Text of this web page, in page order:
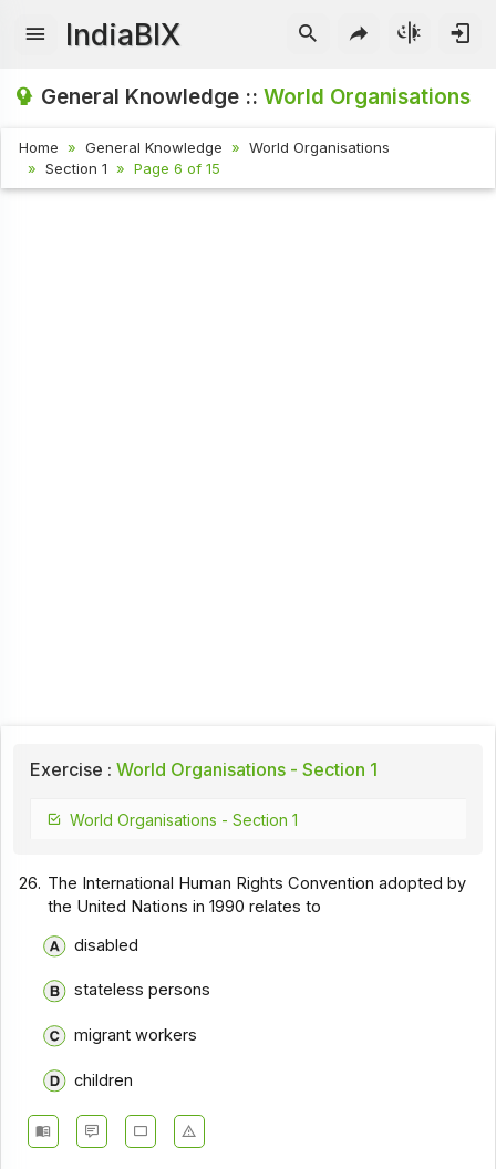
IndiaBIX
General Knowledge ::World Organisations
Home General Knowledge
World Organisations
Section 1
Page 6 of 15
Exercise : World Organisations - Section 1
World Organisations - Section 1
26. The International Human Rights Convention adopted by
the United Nations in 1990 relates to
disabled
stateless persons
migrant workers
children